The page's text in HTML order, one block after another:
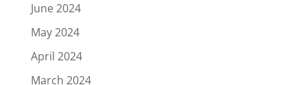
June 2024
May 2024
April 2024
March 2024